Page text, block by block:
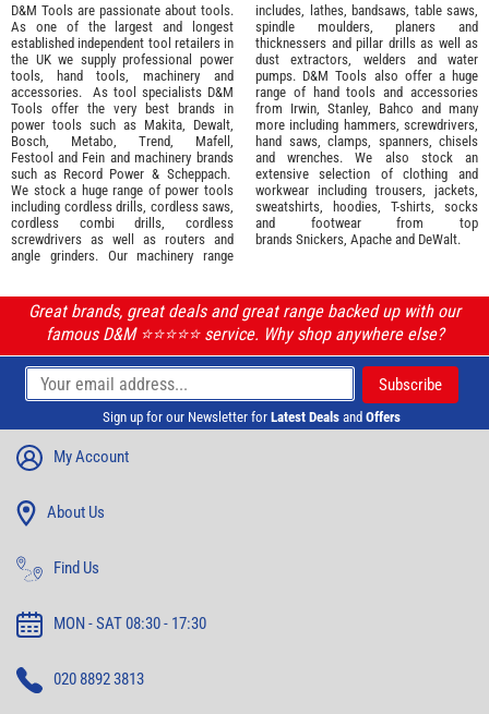
D&M Tools are passionate about tools.
As one of the largest and longest
established independent tool retailers in
the UK we supply professional power
tools
hand tools machinery and
accessories. As tool specialists D&M
Tools offer the very best brands in
power tools such as Makita
Dewalt,
Bosch
Metabo Trend Mafell
Festool and Fein and machinery brands
such as Record Power & Scheppach.
We stock a huge range of power tools
including cordless drills, cordless saws,
cordless combi drills, cordless
screwdrivers as well as routers and
angle grinders. Our machinery range
includes, lathes, bandsaws, table saws,
spindle moulders, planers and
thicknessers and pillar drills as well as
dust extractors, welders and water
pumps. D&M Tools also offer a huge
range of hand tools and accessories
from Irwin, Stanley Bahco and many
more including hammers, screwdrivers,
hand saws, clamps, spanners, chisels
and wrenches. We also stock an
extensive selection of clothing and
workwear including trousers, jackets,
sweatshirts, hoodies, T-shirts, socks
and footwear from top
brands Snickers Apache and DeWalt.
Great brands, great deals and great range backed up with our
famous D&M ⭐️⭐️⭐️⭐️⭐️ service. Why shop anywhere else?
Sign up for our Newsletter for Latest Deals and Offers
My Account
About Us
Find Us
MON - SAT 08:30 - 17:30
020 8892 3813